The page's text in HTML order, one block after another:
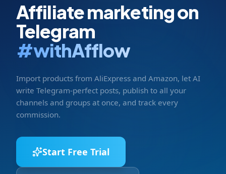
Affiliate marketing on
Telegram
#withAfflow
Import products from AliExpress and Amazon, let AI
write Telegram-perfect posts, publish to all your
channels and groups at once, and track every
commission.
Start Free Trial